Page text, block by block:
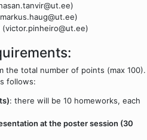
the total number of points (max 100).
follows:
: there will be 10 homeworks, each
at the poster session (30